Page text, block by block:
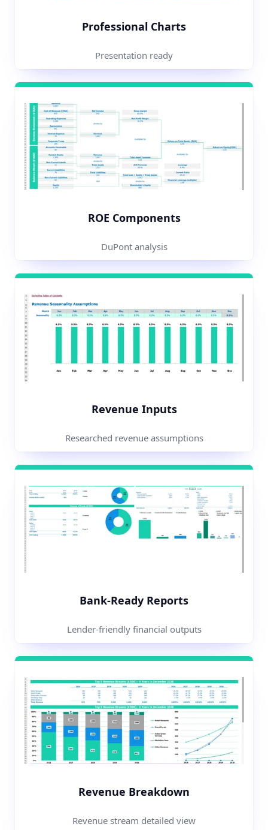
Professional Charts
Presentation ready
ROE Components
DuPont analysis
Revenue Inputs
Researched revenue assumptions
Bank-Ready Reports
Lender-friendly financial outputs
Revenue Breakdown
Revenue stream detailed view